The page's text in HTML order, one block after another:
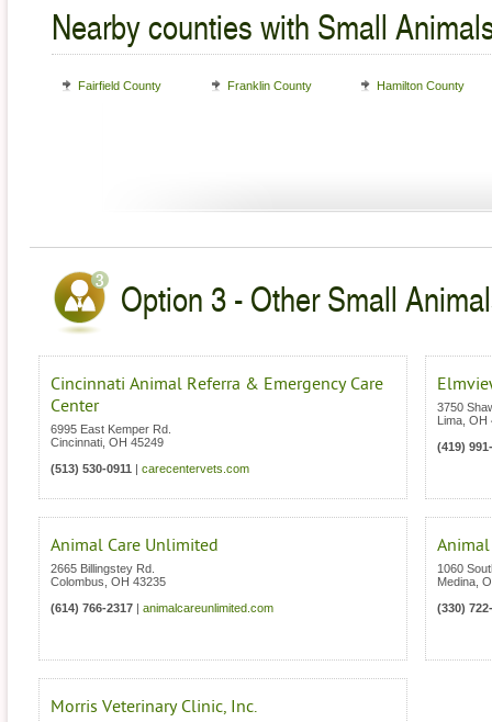
Nearby counties with Small
Fairfield County Franklin County Hamilton County
Option 3 - Other Small
Cincinnati Animal Referra & Emergency Care
Center
6995 East Kemper Rd.
Cincinnati OH 45249
(513) 530-0911
carecentervets.com
3750
Lima OH
(419)
Animal Care Unlimited
2665 Billingstey Rd.
Colombus OH 43235
(614) 766-2317
animalcareunlimited.com
1060
Medina
(330)
Morris Veterinary Clinic, Inc.